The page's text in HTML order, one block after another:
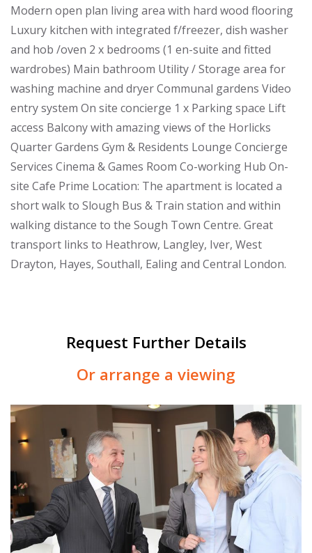
Modern open plan living area with hard wood flooring
Luxury kitchen with integrated f/freezer, dish washer
and hob /oven 2 x bedrooms (1 en-suite and fitted
wardrobes) Main bathroom Utility / Storage area for
washing machine and dryer Communal gardens Video
entry system On site concierge 1 x Parking space Lift
access Balcony with amazing views of the Horlicks
Quarter Gardens Gym & Residents Lounge Concierge
Services Cinema & Games Room Co-working Hub On-
site Cafe Prime Location: The apartment is located a
short walk to Slough Bus & Train station and within
walking distance to the Sough Town Centre. Great
transport links to Heathrow, Langley, Iver, West
Drayton, Hayes, Southall, Ealing and Central London.
Request Further Details
Or arrange a viewing